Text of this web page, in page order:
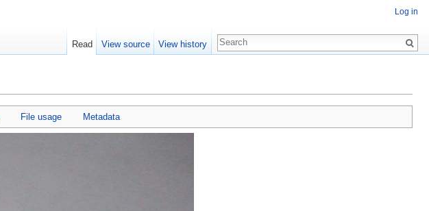
File usage Metadata
Log in
Read View source View history